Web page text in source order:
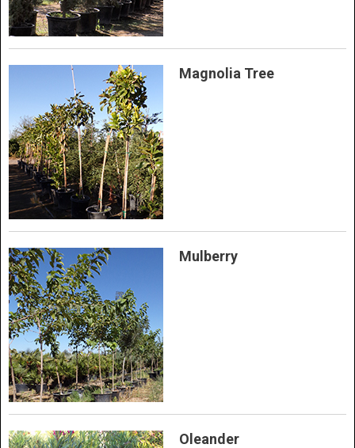
Magnolia Tree
Mulberry
Oleander